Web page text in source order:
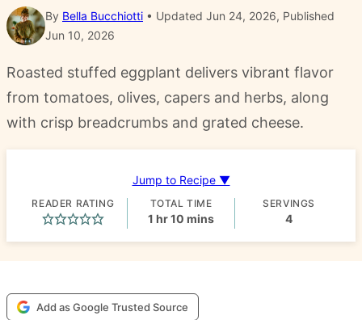
By Bella Bucchiotti
Updated Jun 24, 2026, Published
Jun 10, 2026
Roasted stuffed eggplant delivers vibrant flavor
from tomatoes, olives, capers and herbs, along
with crisp breadcrumbs and grated cheese.
Jump to Recipe ▼
READER RATING TOTAL TIME
1 hour
hr10 minutes
mins
SERVINGS
4
Add as Google Trusted Source